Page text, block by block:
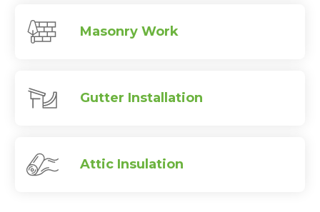
Masonry Work
Gutter Installation
Attic Insulation